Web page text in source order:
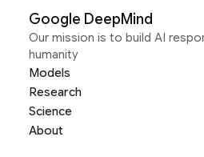
Google DeepMind
Our mission is to build AI
humanity
Models
Research
Science
About